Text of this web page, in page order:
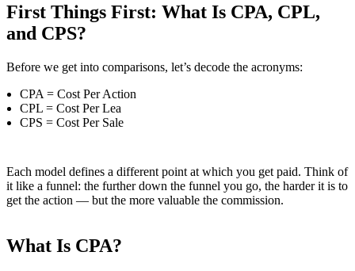
First Things First: What Is CPA, CPL,
and CPS?
Before we get into comparisons, let’s decode the acronyms:
CPA = Cost Per Action
CPL = Cost Per Lea
CPS = Cost Per Sale
Each model defines a different point at which you get paid. Think of
it like a funnel: the further down the funnel you go, the harder it is to
get the action — but the more valuable the commission.
What Is CPA?